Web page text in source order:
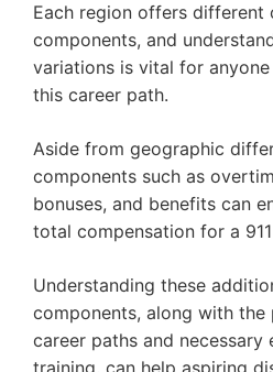
Each region offers different
components, and
variations is vital for
this career path.
Aside from geographic
components such as
bonuses, and benefits can
total compensation for a
Understanding these
components, along with the
career paths and necessary